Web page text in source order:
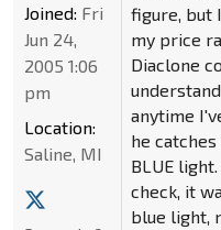
figure, but
my price
Diaclone
anytime
he
BLUE
check, it
blue light,
Joined: Fri
Jun 24,
2005 1:06
pm
Location:
Saline, MI